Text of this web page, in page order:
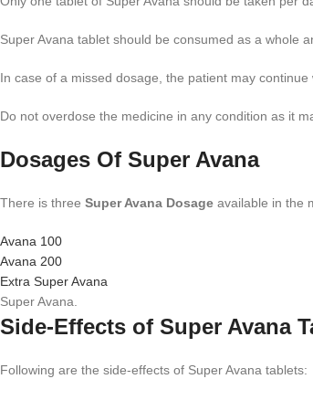
Super Avana tablet should be consumed as a whole
In case of a missed dosage, the patient may
Do not overdose the medicine in any condition as it
Dosages Of Super Avana
There is three Super Avana Dosage available in the
Avana 100
Avana 200
Extra Super Avana
Super Avana.
Side-Effects of Super Avana
Following are the side-effects of Super Avana tablets: